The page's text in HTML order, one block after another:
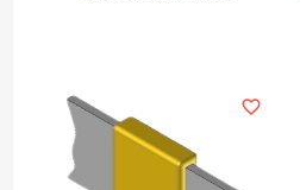
favorite_border